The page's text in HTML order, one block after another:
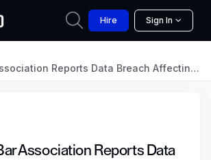
Hire Sign In
Reports Data Breach Affecting 1.5 Million Accounts
Association Reports Data